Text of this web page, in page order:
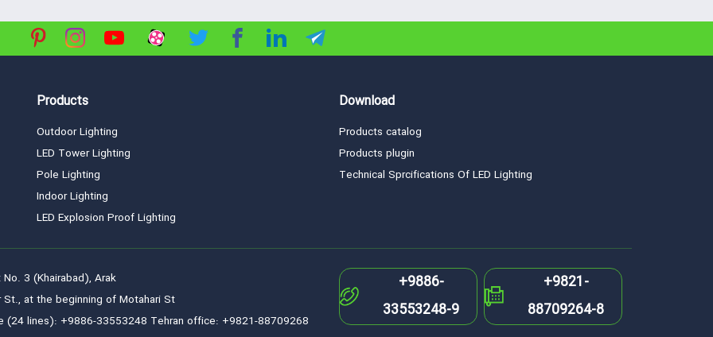
Products
Outdoor Lighting
LED Tower Lighting
Pole Lighting
Indoor Lighting
LED Explosion Proof Lighting
Download
Products catalog
Products plugin
Technical Sprcifications Of LED Lighting
3 (Khairabad), Arak
St., at the beginning of Motahari St
(24 lines): +9886-33553248 Tehran office: +9821-88709268
+9886-
33553248-9
+9821-
88709264-8